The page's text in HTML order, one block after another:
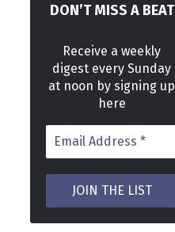
DON’T MISS A BEAT
Receive a weekly
digest every Sunday
at noon by signing up
here